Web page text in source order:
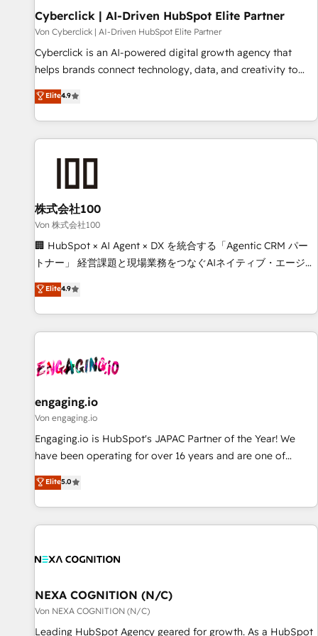
Data Hub and CMS • ISO/IEC 27001:2022, ISO 9001:2015,
and ISO 42001:2023 certified - the AI management standard
• GuardHub: our AI governance framework, built on ISO
42001 Ready for the next step? Click the 👈 '𝗖𝗼𝗻𝘁𝗮𝗰𝘁
Cyberclick | AI-Driven HubSpot Elite Partner
Von Cyberclick | AI-Driven HubSpot Elite Partner
Cyberclick is an AI-powered digital growth agency that
helps brands connect technology, data, and creativity to
achieve measurable results. Founded in Barcelona and
operating across Spain, LATAM, and the UK, we support
global companies in building smarter marketing, sales, and
customer success strategies. As the only HubSpot Elite
growth. Our multidisciplinary team designs solutions that
simplify complexity, boost performance, and turn
innovation into real impact. 🌍 Highlights • HubSpot Partner
since 2012 • 2022 EMEA Impact Award: Best Integration •
150+ successful HubSpot projects • Clients in 30+ industries
English, Spanish, Portuguese & Italian 👉 Grow smarter with
AI and HubSpot.
Elite4.9
株式会社100
Von 株式会社100
🏢 HubSpot × AI Agent × DX を統合する「Agentic CRM パー
トナー」 経営課題と現場業務をつなぐAIネイティブ・エージェ
ンシーとして、HubSpot Eliteの実装力で顧客フロント業務を
再設計します。 💡 100inc は何をする会社か？ HubSpotを共
通基盤に、AIエージェントを組み込んだ顧客フロント業務（マ
ーケティング・営業・CS）を組織全体で設計・実装する日本の
部門が分立する組織で、データと業務プロセスのサイロ化を、
PMO・現場担当者に並走します。 1️⃣ HubSpot導入・活用支援
顧客データの一元化から、GTMの見える化・自動化まで。全
Hub統合運用、データ品質設計、グループ横断のCRM統合に対
応します。 2️⃣ AIエージェント組織構築 営業・マーケティング
Breeze・Claude等をHubSpotと連携させ、役割定義・運用ル
ール・成果指標まで含めて設計します。 3️⃣ 全社DX × AI推進の
一体提供。 ▸ 既存CRM・MAからの移行支援：Salesforce・
Elite4.9
engaging.io
Von engaging.io
Engaging.io is HubSpot's JAPAC Partner of the Year! We
have been operating for over 16 years and are one of
HubSpot's most experienced and technically capable
Agency Partners globally. We specialise in complex CRM
migrations, implementations, integrations, custom CMS
portal development, design & UX for mid to large to multi
and APAC. We are HubSpot's top-ranked Advanced
advisory council. We strive to do 'good work with good
people' and have worked with incredible brands. You can
see some of them on our website, along with plenty of case
Elite5.0
NEXA COGNITION (N/C)
Von NEXA COGNITION (N/C)
Leading HubSpot Agency geared for growth. As a HubSpot